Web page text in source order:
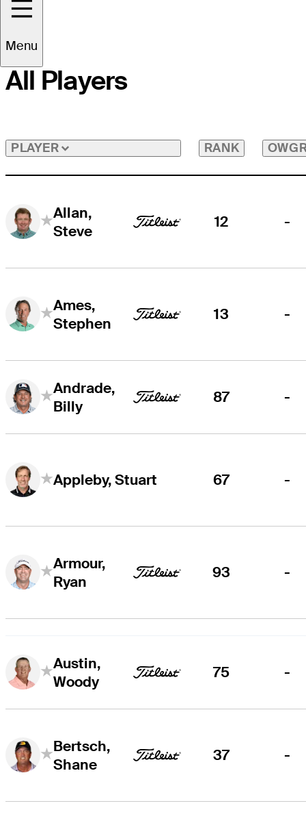
Menu
All Players
PLAYER RANK
Allan,
Steve
12 -
Ames,
Stephen
13 -
Andrade,
Billy
87 -
Appleby, Stuart 67 -
Armour,
Ryan
93 -
Austin,
Woody
75 -
Bertsch,
Shane
37 -